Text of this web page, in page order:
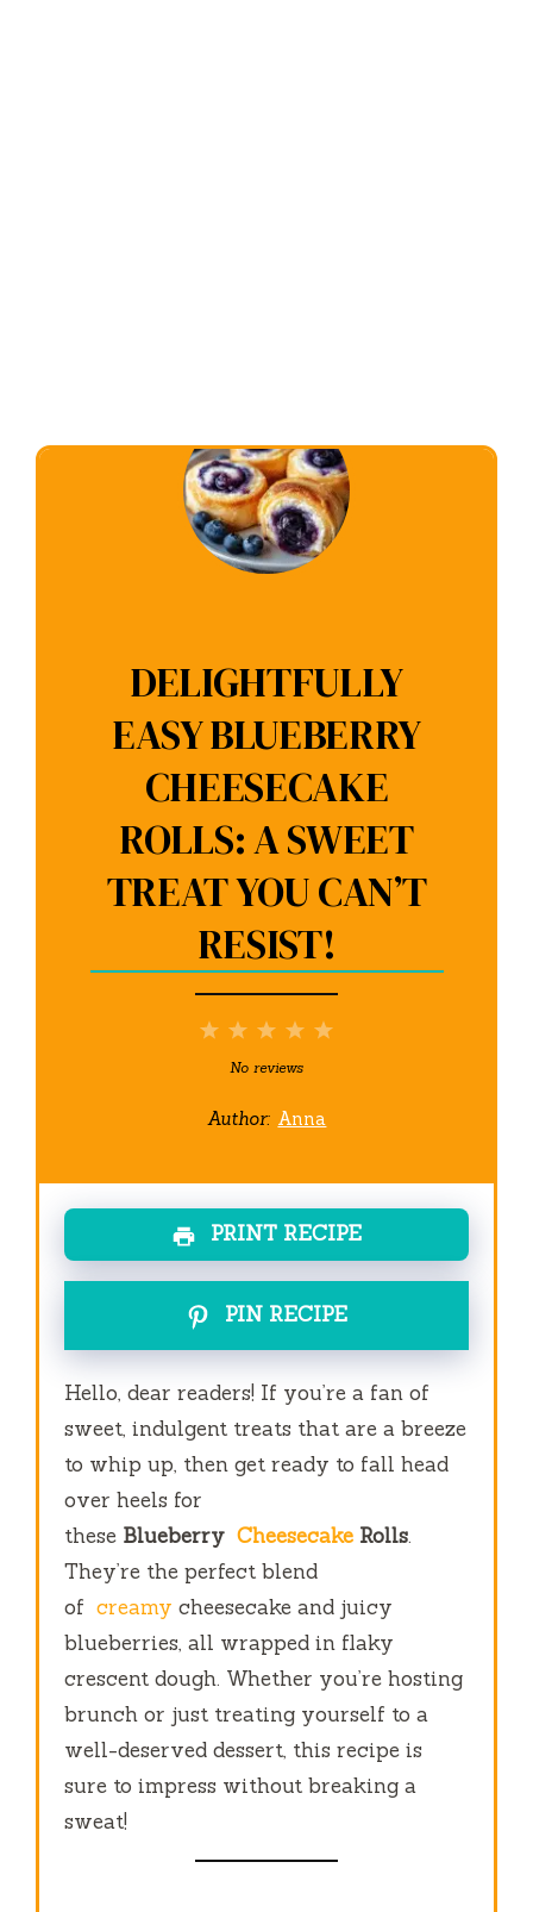
DELIGHTFULLY
EASY BLUEBERRY
CHEESECAKE
ROLLS: A SWEET
TREAT YOU CAN’T
RESIST!
5
4
3
Stars
2
Stars
1
Star
No reviews
Author: Anna
PRINT RECIPE
PIN RECIPE
Hello, dear readers! If you’re a fan of
sweet, indulgent treats that are a breeze
to whip up, then get ready to fall head
over heels for
these Blueberry Cheesecake Rolls.
They’re the perfect blend
of creamy cheesecake and juicy
blueberries, all wrapped in flaky
crescent dough. Whether you’re hosting
brunch or just treating yourself to a
well-deserved dessert, this recipe is
sure to impress without breaking a
sweat!